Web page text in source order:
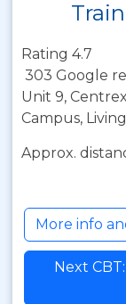
Rating 4.7
303 Google
Unit 9,
Campus,
Approx.
More info
Next